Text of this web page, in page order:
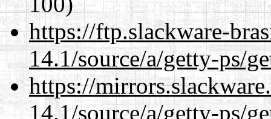
https://ftp.slackware-
14.1/source/a/getty-ps/
https://
14.1/source/a/getty-ps/